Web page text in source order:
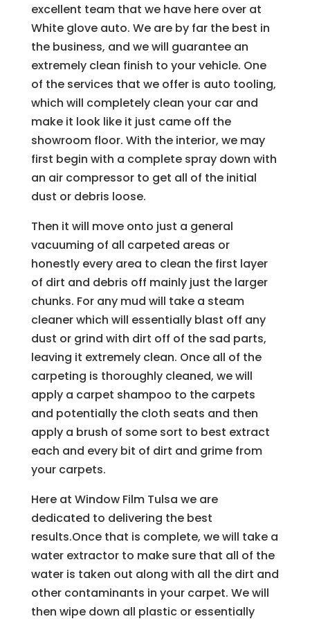
excellent team that we have here over at
White glove auto. We are by far the best in
the business, and we will guarantee an
extremely clean finish to your vehicle. One
of the services that we offer is auto tooling,
which will completely clean your car and
make it look like it just came off the
showroom floor. With the interior, we may
first begin with a complete spray down with
an air compressor to get all of the initial
dust or debris loose.
Then it will move onto just a general
vacuuming of all carpeted areas or
honestly every area to clean the first layer
of dirt and debris off mainly just the larger
chunks. For any mud will take a steam
cleaner which will essentially blast off any
dust or grind with dirt off of the sad parts,
leaving it extremely clean. Once all of the
carpeting is thoroughly cleaned, we will
apply a carpet shampoo to the carpets
and potentially the cloth seats and then
apply a brush of some sort to best extract
each and every bit of dirt and grime from
your carpets.
Here at Window Film Tulsa we are
dedicated to delivering the best
results.Once that is complete, we will take a
water extractor to make sure that all of the
water is taken out along with all the dirt and
other contaminants in your carpet. We will
then wipe down all plastic or essentially